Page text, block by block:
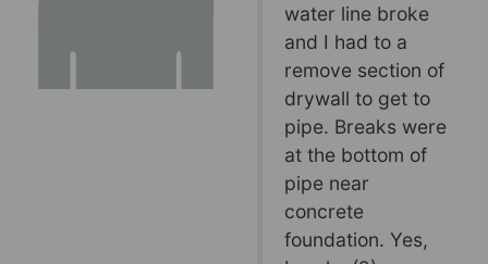
water line broke
and I had to a
remove section of
drywall to get to
pipe. Breaks were
at the bottom of
pipe near
concrete
foundation. Yes,